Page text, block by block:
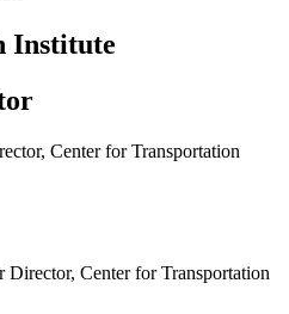
Institute
Center for Transportation
Director, Center for Transportation